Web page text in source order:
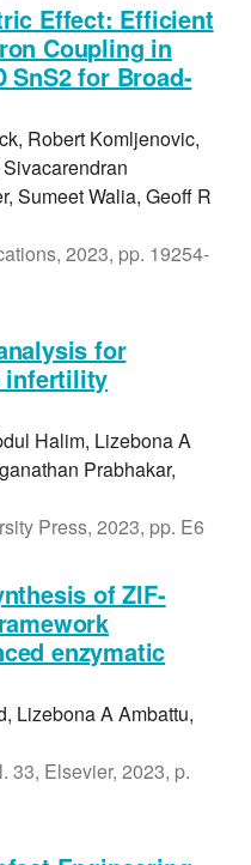
Effect: Efficient
Coupling in
SnS2 for Broad-
Robert Komljenovic,
Sumeet Walia, Geoff R
2023, pp. 19254-
for
infertility
Halim, Lizebona A
Prabhakar,
Press, 2023, pp. E6
of ZIF-
enzymatic
Lizebona A Ambattu,
33, Elsevier, 2023, p.